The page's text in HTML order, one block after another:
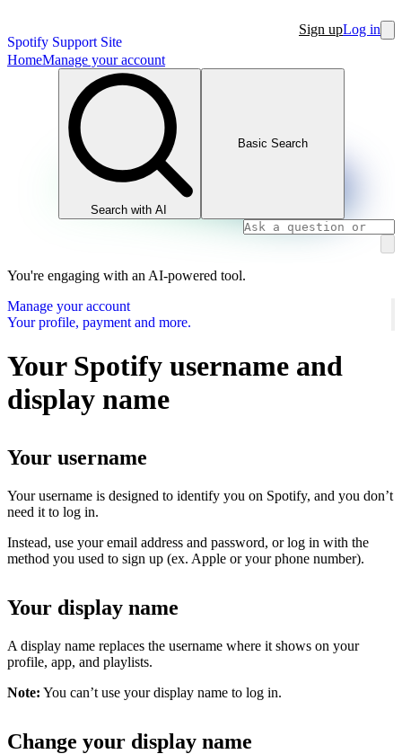
Spotify Support Site
Sign upLog in
HomeManage your account
Search with AI
Basic Search
You're engaging with an AI-powered tool.
Manage your account
Your profile, payment and more.
Your Spotify username and
display name
Your username
Your username is designed to identify you on Spotify, and you don’t
need it to log in.
Instead, use your email address and password, or log in with the
method you used to sign up (ex. Apple or your phone number).
Your display name
A display name replaces the username where it shows on your
profile, app, and playlists.
Note: You can’t use your display name to log in.
Change your display name